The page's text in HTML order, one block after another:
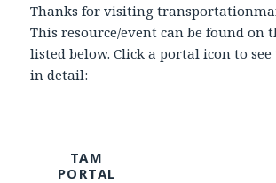
Thanks for visiting
This resource/event can be found on
listed below. Click a portal icon to
in detail:
TAM
PORTAL